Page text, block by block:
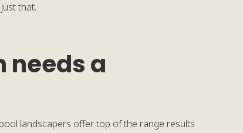
that.
needs a
landscapers offer top of the range results